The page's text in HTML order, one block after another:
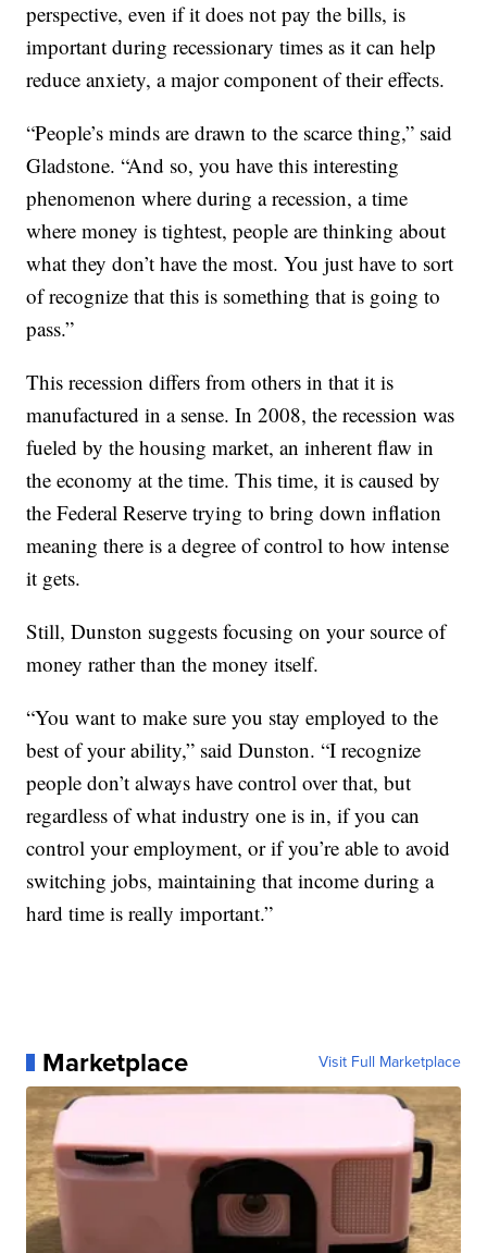
perspective, even if it does not pay the bills, is
important during recessionary times as it can help
reduce anxiety, a major component of their effects.
“People’s minds are drawn to the scarce thing,” said
Gladstone. “And so, you have this interesting
phenomenon where during a recession, a time
where money is tightest, people are thinking about
what they don’t have the most. You just have to sort
of recognize that this is something that is going to
pass.”
This recession differs from others in that it is
manufactured in a sense. In 2008, the recession was
fueled by the housing market, an inherent flaw in
the economy at the time. This time, it is caused by
the Federal Reserve trying to bring down inflation
meaning there is a degree of control to how intense
it gets.
Still, Dunston suggests focusing on your source of
money rather than the money itself.
“You want to make sure you stay employed to the
best of your ability,” said Dunston. “I recognize
people don’t always have control over that, but
regardless of what industry one is in, if you can
control your employment, or if you’re able to avoid
switching jobs, maintaining that income during a
hard time is really important.”
Marketplace Visit Full Marketplace